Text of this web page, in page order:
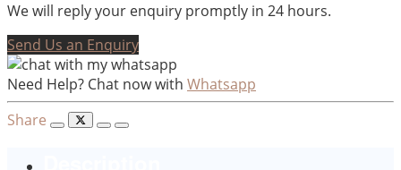
We will reply your enquiry promptly in 24 hours.
Send Us an Enquiry
Need Help? Chat now with Whatsapp
Share